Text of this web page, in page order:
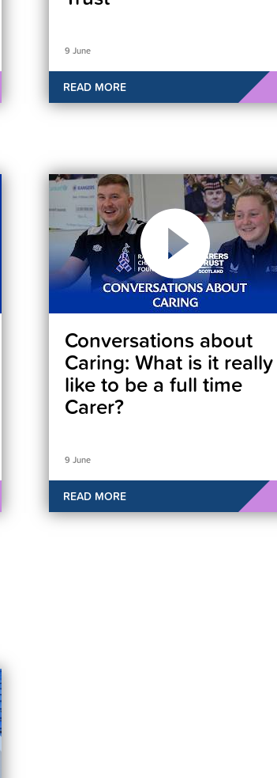
9 June
READ MORE
Conversations about
Caring: What is it really
like to be a full time
Carer?
9 June
READ MORE